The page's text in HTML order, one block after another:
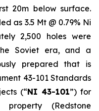
20m below surface.
as 3.5 Mt @ 0.79% Ni
2,500 holes were
Soviet era, and a
prepared that is
43-101 Standards
(“NI 43-101”) for
(Redstone